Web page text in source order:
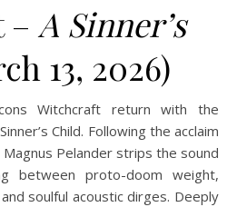
– A Sinner’s
13, 2026)
Witchcraft return with the
Child. Following the acclaim
Pelander strips the sound
between proto-doom weight,
soulful acoustic dirges. Deeply